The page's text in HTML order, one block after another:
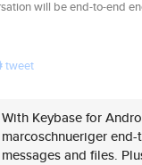
will be end-to-end
tweet
With Keybase for
marcoschnueriger
messages and files.